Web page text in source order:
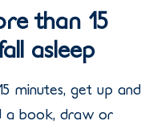
than 15
asleep
minutes, get up and
a book, draw or